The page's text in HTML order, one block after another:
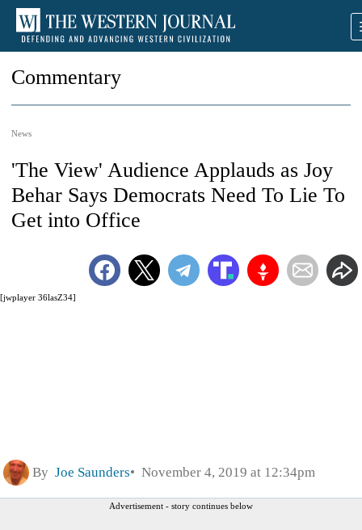
Commentary
News
[jwplayer 36lasZ34]
'The View' Audience Applauds as Joy
Behar Says Democrats Need To Lie To
Get into Office
By Joe Saunders November 4, 2019 at 12:34pm
Advertisement - story continues below